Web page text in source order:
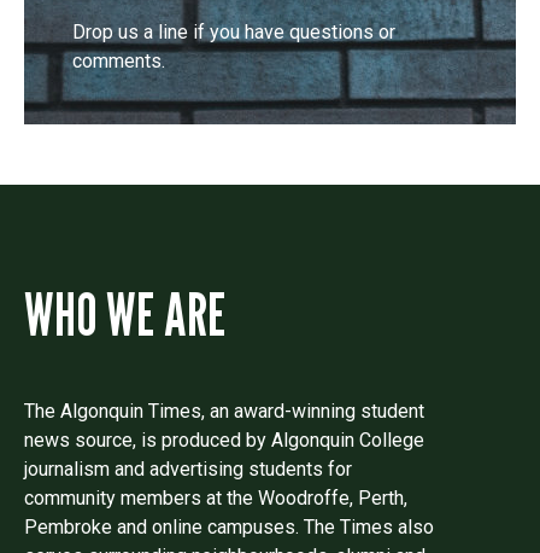
Drop us a line if you have questions or
comments.
WHO WE ARE
The Algonquin Times, an award-winning student
news source, is produced by Algonquin College
journalism and advertising students for
community members at the Woodroffe, Perth,
Pembroke and online campuses. The Times also